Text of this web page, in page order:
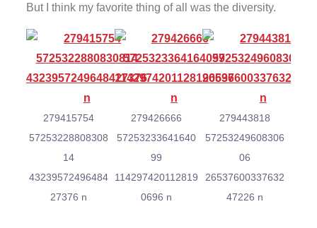
But I think my favorite thing of all was the diversity.
279415754
57253228808308
14
43239572496484
27376 n
279426666
57253233641640
99
114297420112819
0696 n
279443818
57253249608306
06
26537600337632
47226 n